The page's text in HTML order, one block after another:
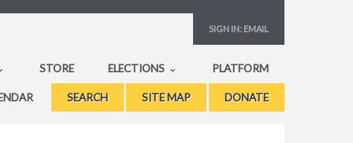
SIGN IN: EMAIL
STORE ELECTIONS PLATFORM
SEARCH SITE MAP DONATE